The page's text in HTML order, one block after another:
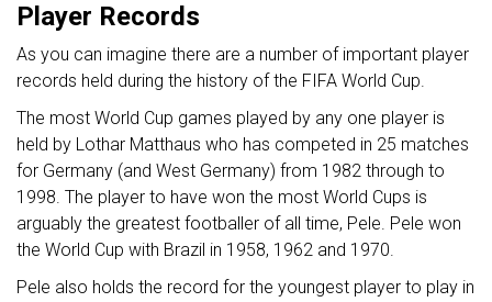
Player Records
As you can imagine there are a number of important player
records held during the history of the FIFA World Cup.
The most World Cup games played by any one player is
held by Lothar Matthaus who has competed in 25 matches
for Germany (and West Germany) from 1982 through to
1998. The player to have won the most World Cups is
arguably the greatest footballer of all time, Pele. Pele won
the World Cup with Brazil in 1958, 1962 and 1970.
Pele also holds the record for the youngest player to play in